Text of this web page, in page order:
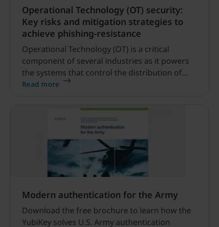
Operational Technology (OT) security:
Key risks and mitigation strategies to
achieve phishing-resistance
Operational Technology (OT) is a critical
component of several industries as it powers
the systems that control the distribution of
power, water and other utilities, drives the
controls everything from traffic lights to
tanker ships.
Read more
Modern authentication for the Army
Download the free brochure to learn how the
YubiKey solves U.S. Army authentication